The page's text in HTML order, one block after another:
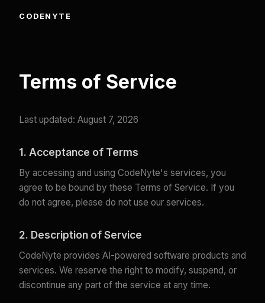
CODENYTE
Terms of Service
Last updated: August 7, 2026
1. Acceptance of Terms
By accessing and using CodeNyte's services, you
agree to be bound by these Terms of Service. If you
do not agree, please do not use our services.
2. Description of Service
CodeNyte provides AI-powered software products and
services. We reserve the right to modify, suspend, or
discontinue any part of the service at any time.